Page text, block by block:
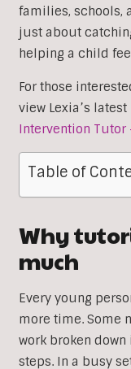
families, schools,
just about
helping a child
For those
view Lexia’s
Intervention Tutor
Table of
Why
much
Every young
more time. Some
work broken
steps. In a busy